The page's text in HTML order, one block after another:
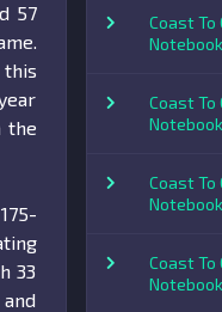
57
this
the
33
Coast To
Coast To
Coast To
Coast To